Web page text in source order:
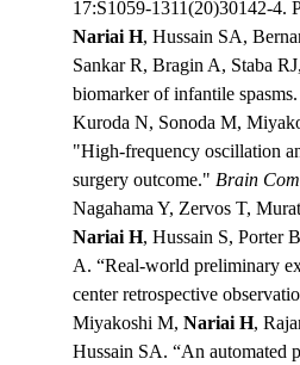
17:S1059-1311(20)30142-4.
Nariai H, Hussain SA,
Sankar R, Bragin A, Staba
biomarker of infantile spasms.
Kuroda N, Sonoda M,
"High-frequency oscillation
surgery outcome." Brain
Nagahama Y, Zervos T,
Nariai H, Hussain S, Porter
A. “Real-world preliminary
center retrospective
Miyakoshi M, Nariai H,
Hussain SA. “An automated